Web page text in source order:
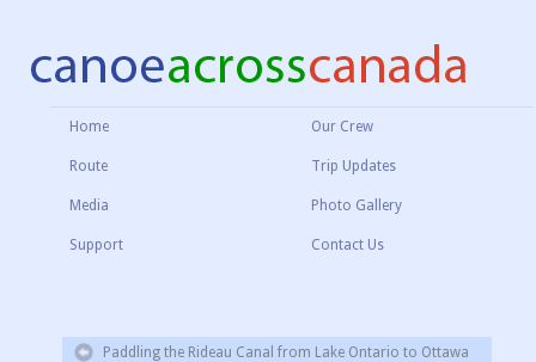
Home Our Crew
Route Trip Updates
Media Photo Gallery
Support Contact Us
Paddling the Rideau Canal from Lake Ontario to Ottawa